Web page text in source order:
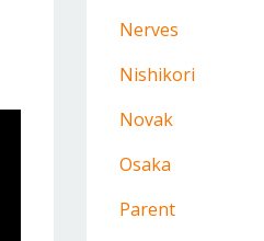
Nerves
Nishikori
Novak
Osaka
Parent